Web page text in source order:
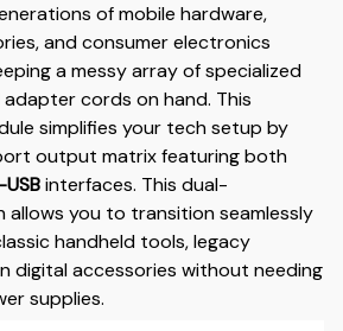
of mobile hardware,
and consumer electronics
a messy array of specialized
cords on hand. This
simplifies your tech setup by
output matrix featuring both
interfaces. This dual-
allows you to transition seamlessly
handheld tools, legacy
digital accessories without needing
supplies.